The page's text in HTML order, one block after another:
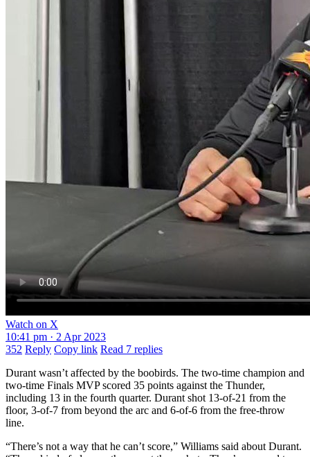
Watch on X
10:41 pm · 2 Apr 2023
352 Reply Copy link Read 7 replies
Durant wasn’t affected by the boobirds. The two-time champion and
two-time Finals MVP scored 35 points against the Thunder,
including 13 in the fourth quarter. Durant shot 13-of-21 from the
floor, 3-of-7 from beyond the arc and 6-of-6 from the free-throw
line.
“There’s not a way that he can’t score,” Williams said about Durant.